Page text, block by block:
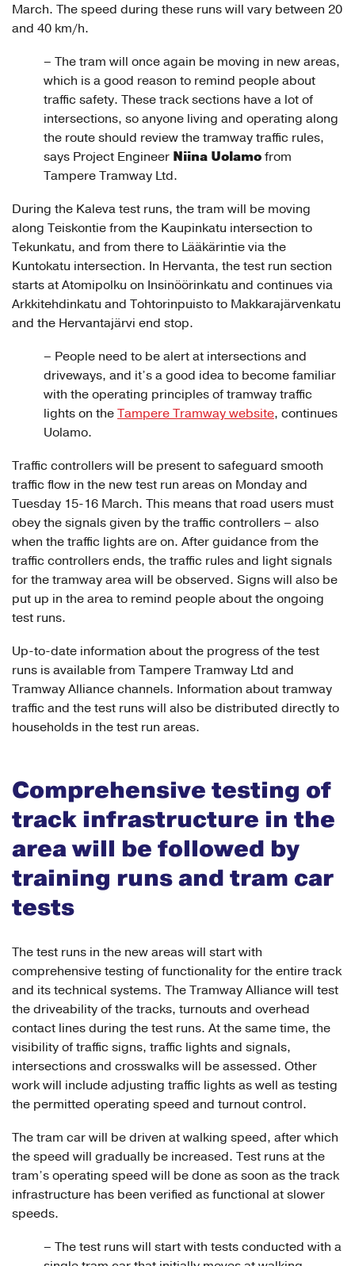
March. The speed during these runs will vary between 20
and 40 km/h.
– The tram will once again be moving in new areas,
which is a good reason to remind people about
traffic safety. These track sections have a lot of
intersections, so anyone living and operating along
the route should review the tramway traffic rules,
says Project Engineer Niina Uolamo from
Tampere Tramway Ltd.
During the Kaleva test runs, the tram will be moving
along Teiskontie from the Kaupinkatu intersection to
Tekunkatu, and from there to Lääkärintie via the
Kuntokatu intersection. In Hervanta, the test run section
starts at Atomipolku on Insinöörinkatu and continues via
Arkkitehdinkatu and Tohtorinpuisto to Makkarajärvenkatu
and the Hervantajärvi end stop.
– People need to be alert at intersections and
driveways, and it’s a good idea to become familiar
with the operating principles of tramway traffic
lights on the Tampere Tramway website, continues
Uolamo.
Traffic controllers will be present to safeguard smooth
traffic flow in the new test run areas on Monday and
Tuesday 15-16 March. This means that road users must
obey the signals given by the traffic controllers – also
when the traffic lights are on. After guidance from the
traffic controllers ends, the traffic rules and light signals
for the tramway area will be observed. Signs will also be
put up in the area to remind people about the ongoing
test runs.
Up-to-date information about the progress of the test
runs is available from Tampere Tramway Ltd and
Tramway Alliance channels. Information about tramway
traffic and the test runs will also be distributed directly to
households in the test run areas.
Comprehensive testing of
track infrastructure in the
area will be followed by
training runs and tram car
tests
The test runs in the new areas will start with
comprehensive testing of functionality for the entire track
and its technical systems. The Tramway Alliance will test
the driveability of the tracks, turnouts and overhead
contact lines during the test runs. At the same time, the
visibility of traffic signs, traffic lights and signals,
intersections and crosswalks will be assessed. Other
work will include adjusting traffic lights as well as testing
the permitted operating speed and turnout control.
The tram car will be driven at walking speed, after which
the speed will gradually be increased. Test runs at the
tram’s operating speed will be done as soon as the track
infrastructure has been verified as functional at slower
speeds.
– The test runs will start with tests conducted with a